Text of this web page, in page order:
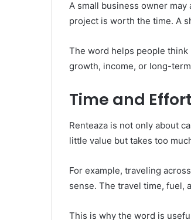
A small business owner
project is worth the time. A
The word helps people
growth, income, or long-
Time and
Renteaza is not only about
little value but takes too
For example, traveling
sense. The travel time, fuel,
This is why the word is